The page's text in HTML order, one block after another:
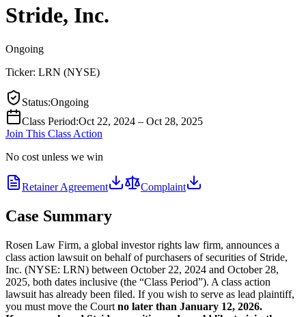
Stride, Inc.
Ongoing
Ticker: LRN (NYSE)
Status:Ongoing
Class Period:Oct 22, 2024 – Oct 28, 2025
Join This Class Action
No cost unless we win
Retainer Agreement Complaint
Case Summary
Rosen Law Firm, a global investor rights law firm, announces a
class action lawsuit on behalf of purchasers of securities of Stride,
Inc. (NYSE: LRN) between October 22, 2024 and October 28,
2025, both dates inclusive (the “Class Period”). A class action
lawsuit has already been filed. If you wish to serve as lead plaintiff,
you must move the Court no later than January 12, 2026.